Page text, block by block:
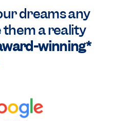
dreams any
a reality
winning*